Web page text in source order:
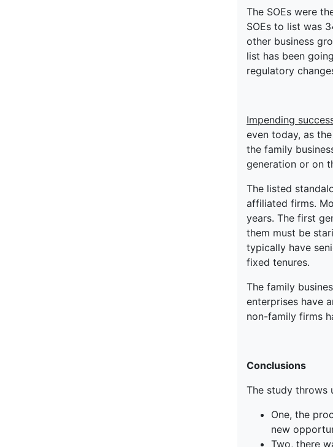
The SOEs were
SOEs to list was
other business
list has been
regulatory
Impending
even today, as
the family
generation or on
The listed
affiliated firms.
years. The first
them must be
typically have
fixed tenures.
The family
enterprises have
non-family firms
Conclusions
The study throws
One, the
new
Two, there